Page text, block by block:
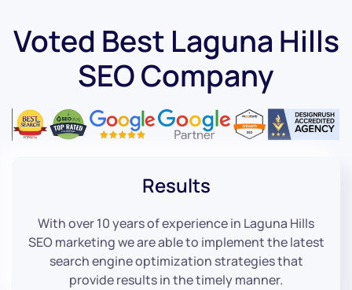
Voted Best Laguna Hills
SEO Company
Results
With over 10 years of experience in Laguna Hills
SEO marketing we are able to implement the latest
search engine optimization strategies that
provide results in the timely manner.